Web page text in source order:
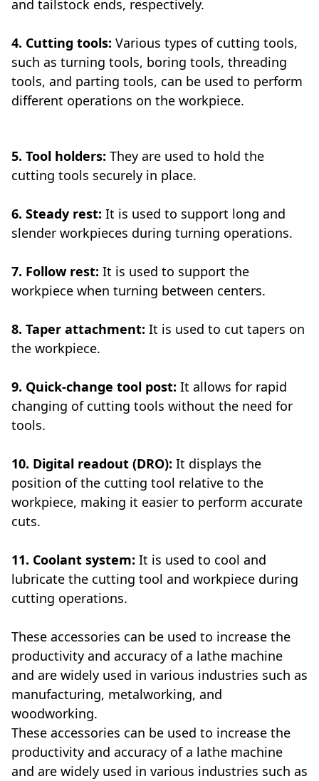
and tailstock ends, respectively.
4. Cutting tools: Various types of cutting tools,
such as turning tools, boring tools, threading
tools, and parting tools, can be used to perform
different operations on the workpiece.
5. Tool holders: They are used to hold the
cutting tools securely in place.
6. Steady rest: It is used to support long and
slender workpieces during turning operations.
7. Follow rest: It is used to support the
workpiece when turning between centers.
8. Taper attachment: It is used to cut tapers on
the workpiece.
9. Quick-change tool post: It allows for rapid
changing of cutting tools without the need for
tools.
10. Digital readout (DRO): It displays the
position of the cutting tool relative to the
workpiece, making it easier to perform accurate
cuts.
11. Coolant system: It is used to cool and
lubricate the cutting tool and workpiece during
cutting operations.
These accessories can be used to increase the
productivity and accuracy of a lathe machine
and are widely used in various industries such as
manufacturing, metalworking, and
woodworking.
These accessories can be used to increase the
productivity and accuracy of a lathe machine
and are widely used in various industries such as